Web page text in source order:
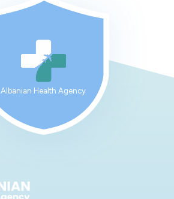
Albanian Health Agency